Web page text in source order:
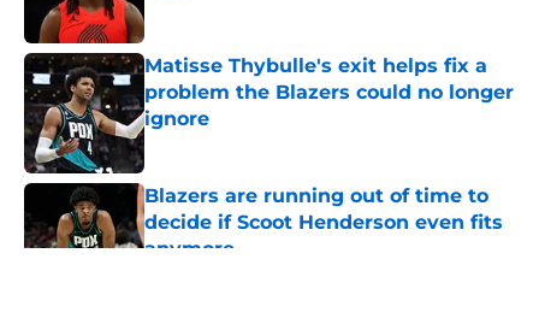
Matisse Thybulle's exit helps fix a
problem the Blazers could no longer
ignore
Published by on Invalid Date
Blazers are running out of time to
decide if Scoot Henderson even fits
anymore